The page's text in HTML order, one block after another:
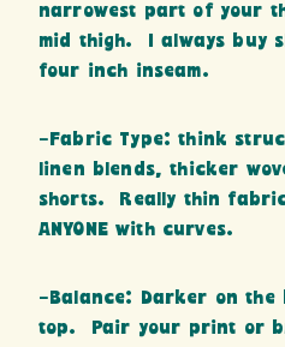
narrowest part of your
mid thigh. I always buy
four inch inseam.
-Fabric Type: think
linen blends, thicker
shorts. Really thin
ANYONE with curves.
-Balance: Darker on the
top. Pair your print or